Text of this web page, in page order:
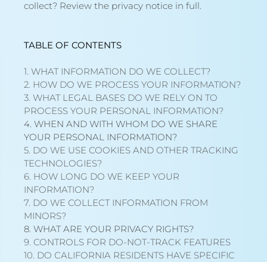
collect? Review the privacy notice in full.
TABLE OF CONTENTS
1. WHAT INFORMATION DO WE COLLECT?
2. HOW DO WE PROCESS YOUR INFORMATION?
3.WHAT LEGAL BASES DO WE RELY ON TO
PROCESS YOUR PERSONAL INFORMATION?
4. WHEN AND WITH WHOM DO WE SHARE
YOUR PERSONAL INFORMATION?
5. DO WE USE COOKIES AND OTHER TRACKING
TECHNOLOGIES?
6. HOW LONG DO WE KEEP YOUR
INFORMATION?
7. DO WE COLLECT INFORMATION FROM
MINORS?
8. WHAT ARE YOUR PRIVACY RIGHTS?
9. CONTROLS FOR DO-NOT-TRACK FEATURES
10. DO CALIFORNIA RESIDENTS HAVE SPECIFIC